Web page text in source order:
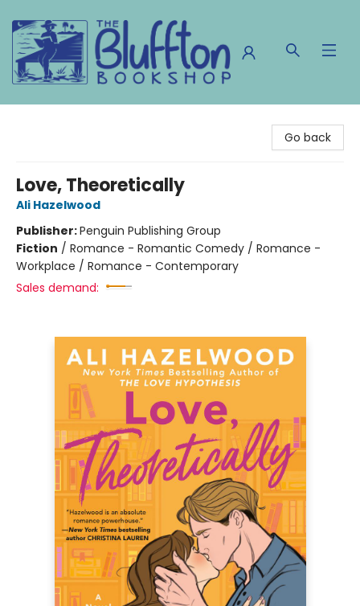
Go back
Love, Theoretically
Ali Hazelwood
Publisher:Penguin Publishing Group
Fiction / Romance - Romantic Comedy / Romance -
Workplace / Romance - Contemporary
Sales demand: